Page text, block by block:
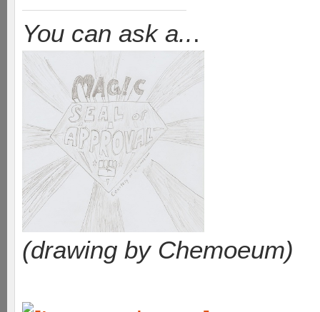
You can ask a...
(drawing by Chemoeum)